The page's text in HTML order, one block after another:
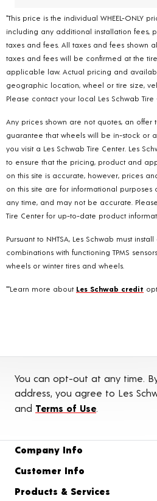
*This price is the individual WHEEL-ONLY
including any additional installation fees,
taxes and fees. All taxes and fees shown
taxes and fees will be confirmed at the
applicable law. Actual pricing and
geographic location, wheel or tire size,
Please contact your local Les Schwab Tire
Any prices shown are not quotes, an offer
guarantee that wheels will be in-stock or
you visit a Les Schwab Tire Center. Les
to ensure that the pricing, product and
on this site is accurate, however, prices
on this site are for informational
any time, and may not be accurate.
Tire Center for up-to-date product
Pursuant to NHTSA, Les Schwab must
combinations with functioning TPMS
wheels or winter tires and wheels.
**Learn more about Les Schwab credit
You can opt-out at any time.
address, you agree to Les
and Terms of Use.
Company Info
Customer Info
Products & Services